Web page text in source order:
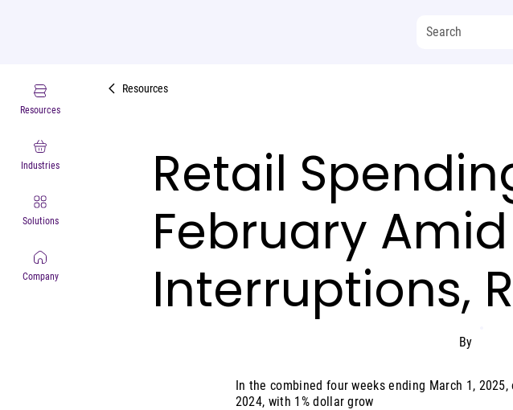
Resources
Industries
Solutions
Company
Resources
Retail
February
Interruptions,
By
In the combined four weeks ending March 1,
2024, with 1% dollar grow